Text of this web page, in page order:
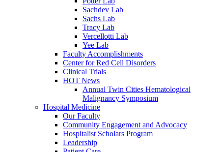
Sachdev Lab
Sachs Lab
Tracy Lab
Vercellotti Lab
Yee Lab
Faculty Accomplishments
Center for Red Cell Disorders
Clinical Trials
HOT News
Annual Twin Cities Hematological
Malignancy Symposium
Hospital Medicine
Our Faculty
Community Engagement and Advocacy
Hospitalist Scholars Program
Leadership